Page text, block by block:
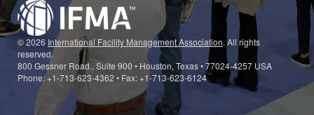
© 2026 International Facility Management Association. All rights
reserved.
800 Gessner Road., Suite 900 • Houston, Texas • 77024-4257 USA
Phone: +1-713-623-4362 • Fax: +1-713-623-6124